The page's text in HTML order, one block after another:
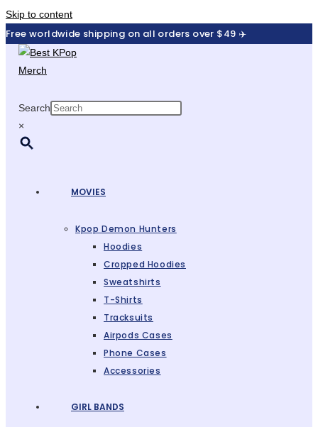
Skip to content
Free worldwide shipping on all orders over $49 ✈️
Search
×
MOVIES
Kpop Demon Hunters
Hoodies
Cropped Hoodies
Sweatshirts
T-Shirts
Tracksuits
Airpods Cases
Phone Cases
Accessories
GIRL BANDS